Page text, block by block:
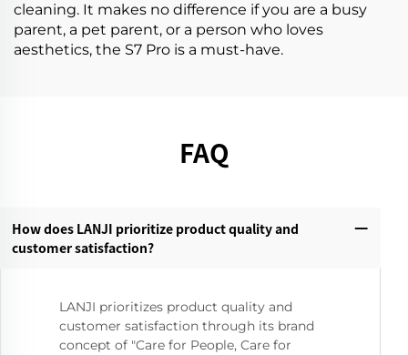
cleaning. It makes no difference if you are a busy
parent, a pet parent, or a person who loves
aesthetics, the S7 Pro is a must-have.
FAQ
How does LANJI prioritize product quality and
customer satisfaction?‌
LANJI prioritizes product quality and
customer satisfaction through its brand
concept of "Care for People, Care for